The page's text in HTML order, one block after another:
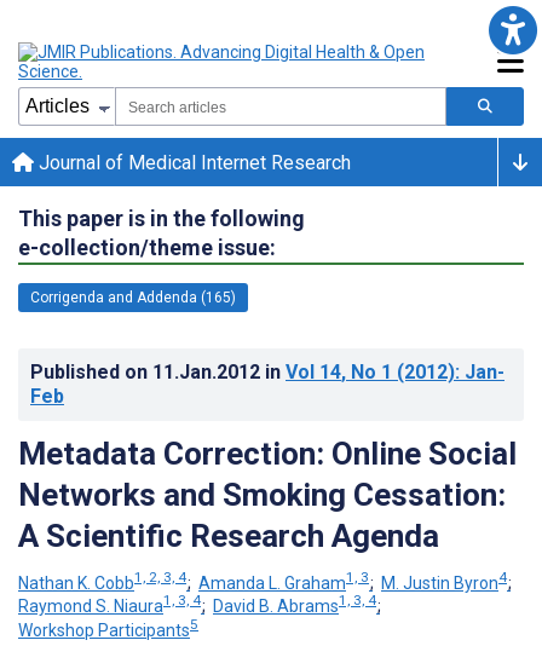
Journal of Medical Internet Research
This paper is in the following
e-collection/theme issue:
Corrigenda and Addenda (165)
Published on 11.Jan.2012 in Vol 14, No 1 (2012): Jan-
Feb
Metadata Correction: Online Social
Networks and Smoking Cessation:
A Scientific Research Agenda
Nathan K. Cobb1, 2, 3, 4; Amanda L. Graham1, 3; M. Justin Byron4;
Raymond S. Niaura1, 3, 4; David B. Abrams1, 3, 4;
Workshop Participants5